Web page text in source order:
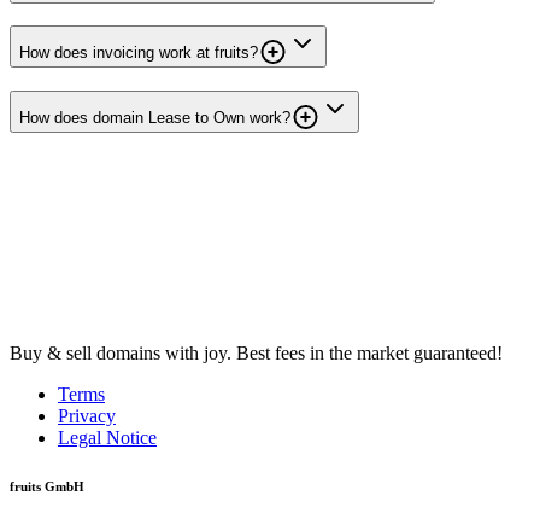
How does invoicing work at fruits?
How does domain Lease to Own work?
Buy & sell domains with joy. Best fees in the market guaranteed!
Terms
Privacy
Legal Notice
fruits GmbH